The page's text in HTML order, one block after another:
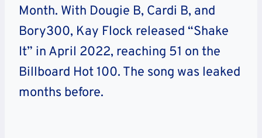
Month. With Dougie B, Cardi B, and
Bory300, Kay Flock released “Shake
It” in April 2022, reaching 51 on the
Billboard Hot 100. The song was leaked
months before.